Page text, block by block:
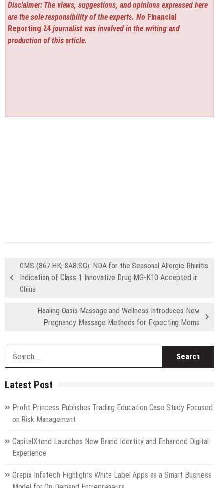
Disclaimer: The views, suggestions, and opinions expressed here
are the sole responsibility of the experts. No Financial
Reporting 24 journalist was involved in the writing and
production of this article.
CMS (867.HK; 8A8.SG): NDA for the Seasonal Allergic Rhinitis
Indication of Class 1 Innovative Drug MG-K10 Accepted in
China
Healing Oasis Massage and Wellness Introduces New
Pregnancy Massage Methods for Expecting Moms
Latest Post
Profit Princess Publishes Trading Education Case Study Focused
on Risk Management
CapitalXtend Launches New Brand Identity and Enhanced Digital
Experience
Grepix Infotech Highlights White Label Apps as a Smart Business